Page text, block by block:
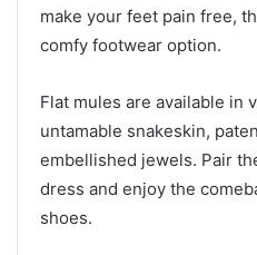
make your feet pain free,
comfy footwear option.
Flat mules are available in
untamable snakeskin,
embellished jewels. Pair
dress and enjoy the
shoes.